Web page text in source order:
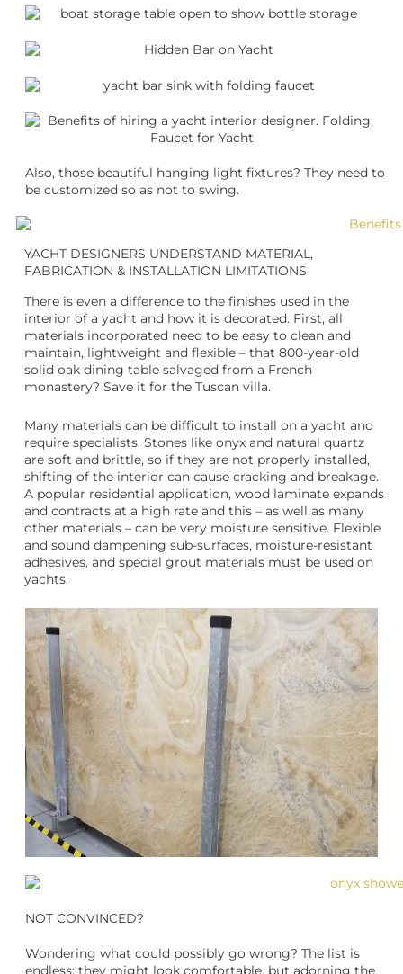
Also, those beautiful hanging light fixtures? They need to
be customized so as not to swing.
YACHT DESIGNERS UNDERSTAND MATERIAL,
FABRICATION & INSTALLATION LIMITATIONS
There is even a difference to the finishes used in the
interior of a yacht and how it is decorated. First, all
materials incorporated need to be easy to clean and
maintain, lightweight and flexible – that 800-year-old
solid oak dining table salvaged from a French
monastery? Save it for the Tuscan villa.
Many materials can be difficult to install on a yacht and
require specialists. Stones like onyx and natural quartz
are soft and brittle, so if they are not properly installed,
shifting of the interior can cause cracking and breakage.
A popular residential application, wood laminate expands
and contracts at a high rate and this – as well as many
other materials – can be very moisture sensitive. Flexible
and sound dampening sub-surfaces, moisture-resistant
adhesives, and special grout materials must be used on
yachts.
NOT CONVINCED?
Wondering what could possibly go wrong? The list is
endless: they might look comfortable, but adorning the